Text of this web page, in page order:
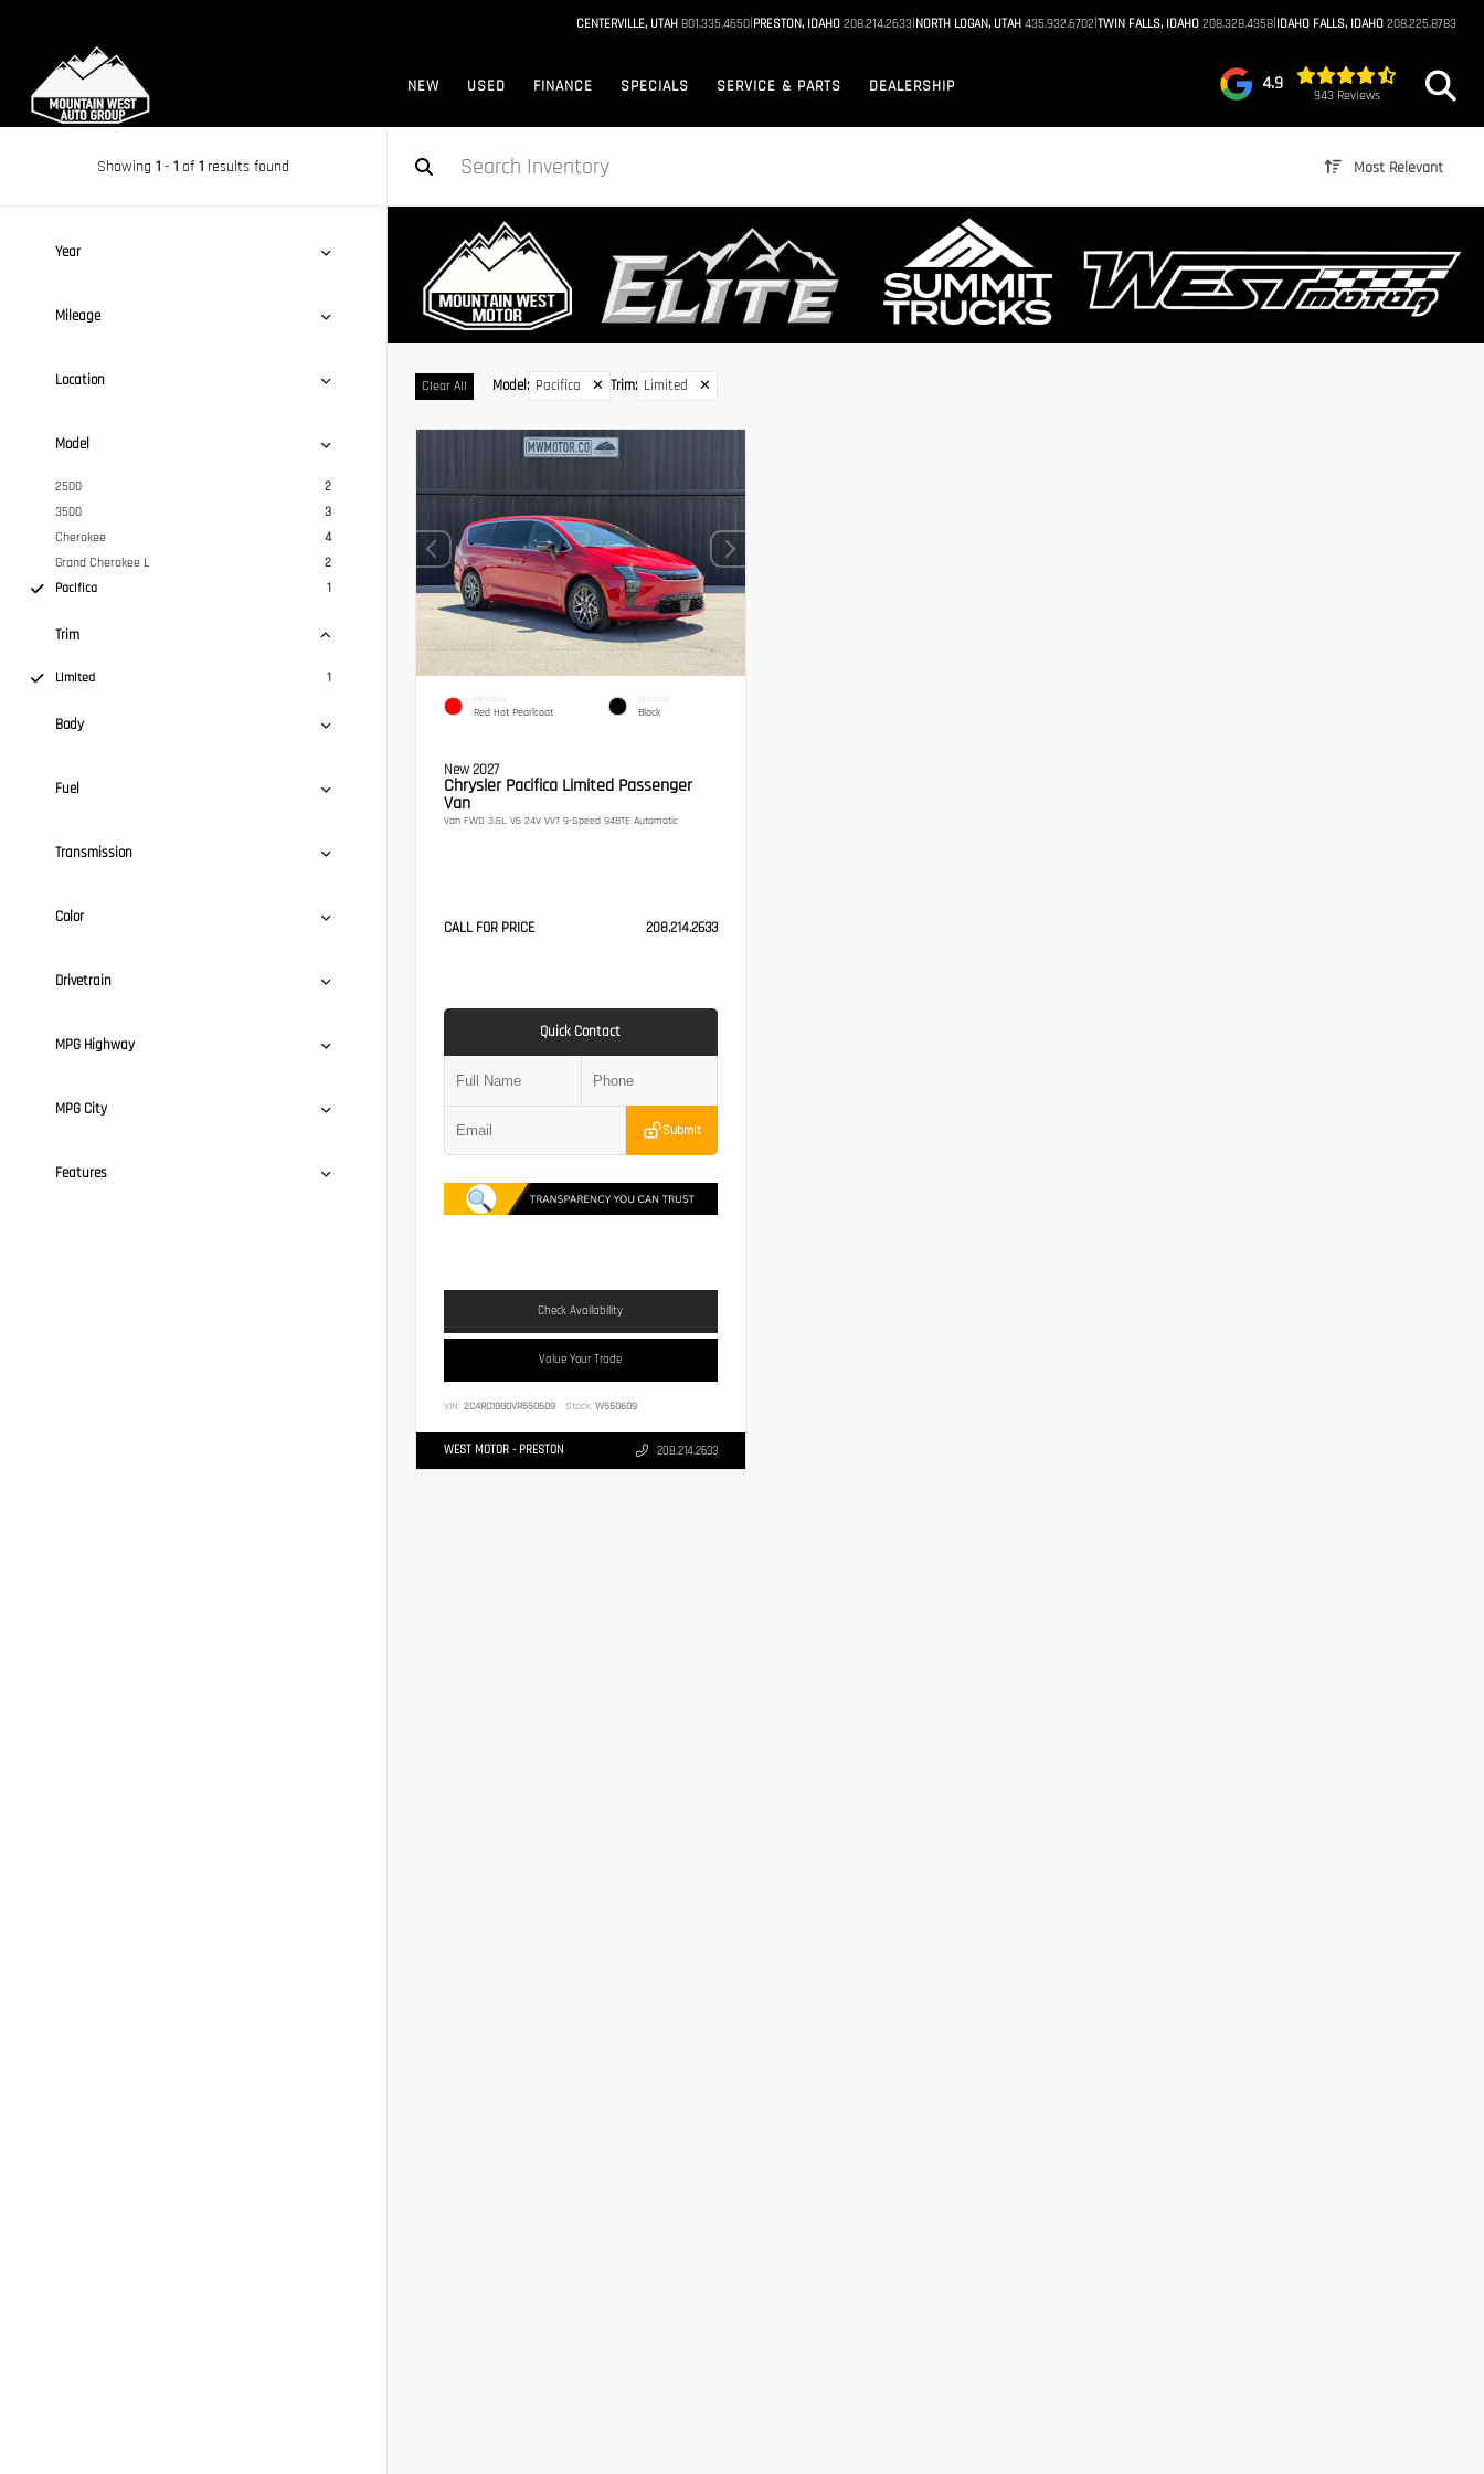
CENTERVILLE, UTAH 801.335.4650|PRESTON, IDAHO 208.214.2633|NORTH LOGAN, UTAH 435.932.6702|TWIN FALLS, IDAHO 208.328.4358|IDAHO FALLS, IDAHO 208.225.8783
NEW USED FINANCE SPECIALS SERVICE & PARTS DEALERSHIP 4.9
943 Reviews
Showing 1 - 1 of 1 results found Most Relevant
Year
Mileage
Model
2500
2
3500
3
Cherokee
4
Grand Cherokee L
2
Pacifica
1
Trim
Limited 1
Body
Fuel
Transmission
Color
Drivetrain
Location
MPG Highway
MPG City
Features
Clear All Model: Pacifica ✕ Trim: Limited ✕
EXTERIOR
Red Hot Pearlcoat
INTERIOR
Black
New 2027
Chrysler Pacifica Limited Passenger
Van
Van FWD 3.6L V6 24V VVT 9-Speed 948TE Automatic
CALL FOR PRICE 208.214.2633
Quick Contact
Submit
Check Availability
Value Your Trade
VIN: 2C4RC1GG0VR550609 Stock: W550609
WEST MOTOR - PRESTON 208.214.2633